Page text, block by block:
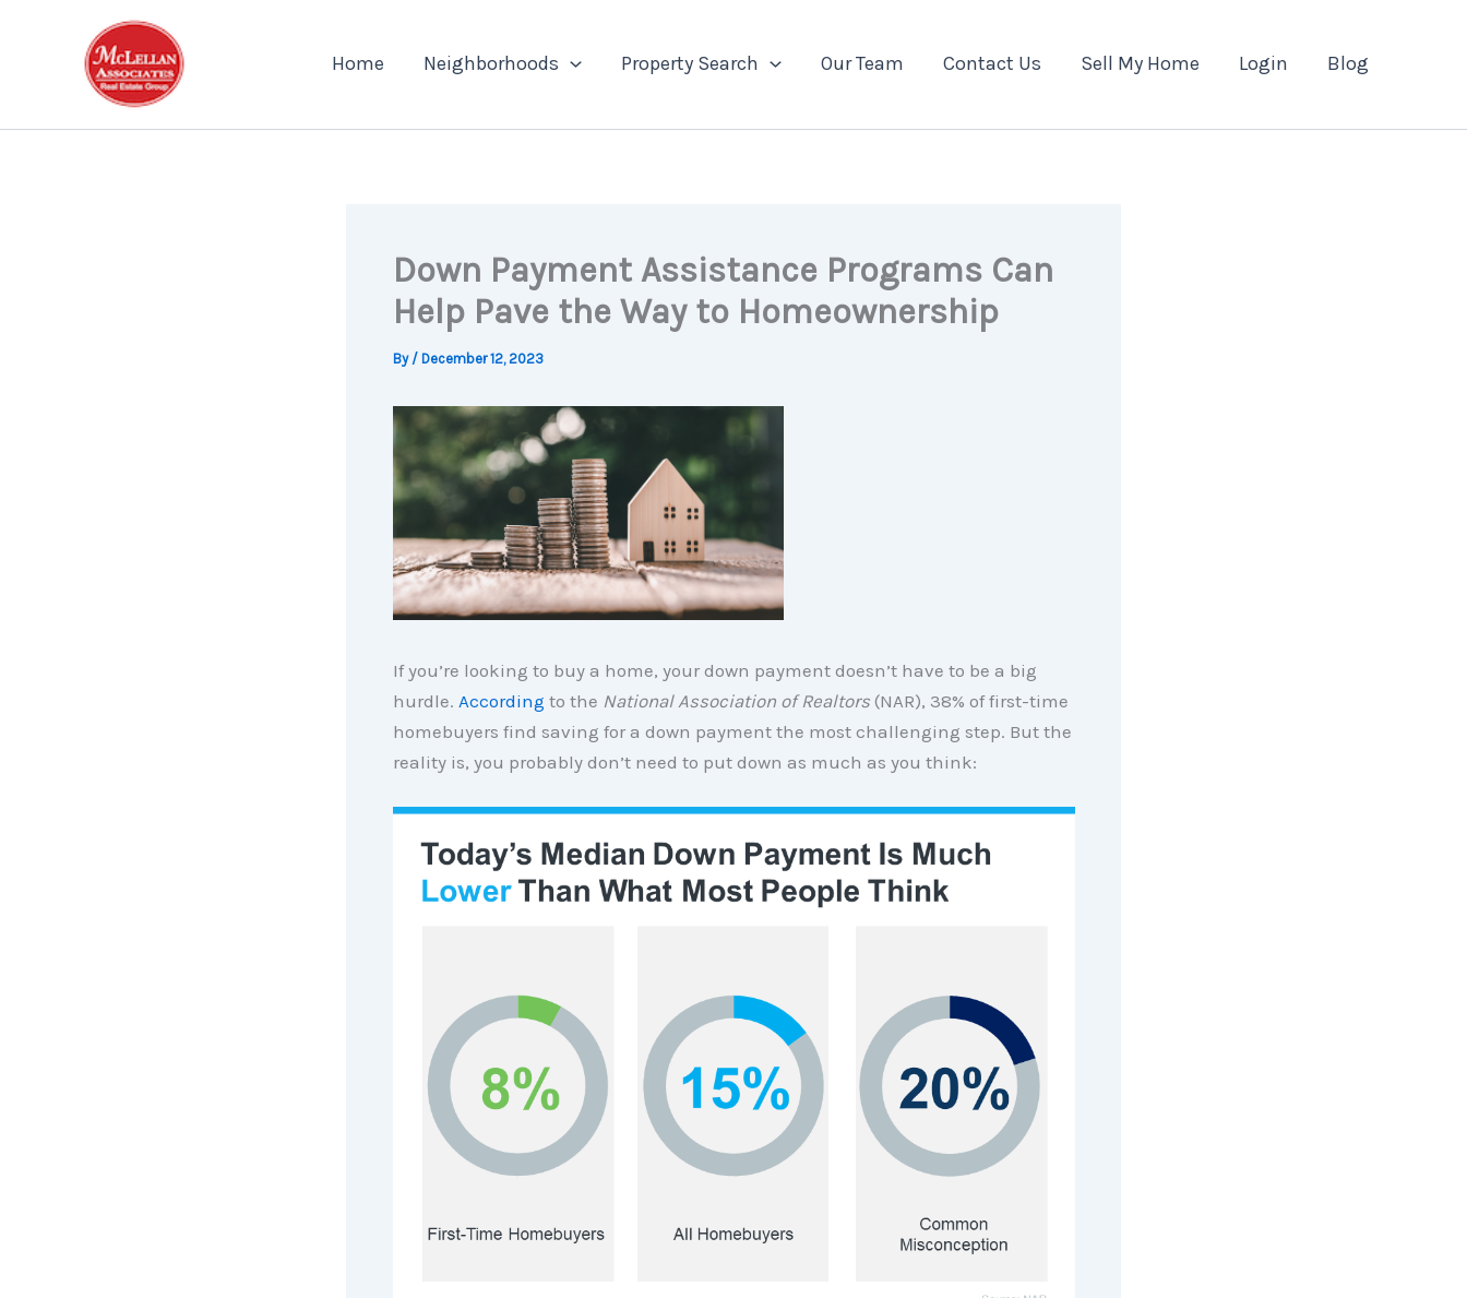
Home Neighborhoods Property Search Our Team Contact Us Sell My Home Login Blog
Down Payment Assistance Programs Can
Help Pave the Way to Homeownership
By / December 12, 2023
If you’re looking to buy a home, your down payment doesn’t have to be a big
hurdle. According to the National Association of Realtors(NAR), 38% of first-time
homebuyers find saving for a down payment the most challenging step. But the
reality is, you probably don’t need to put down as much as you think: